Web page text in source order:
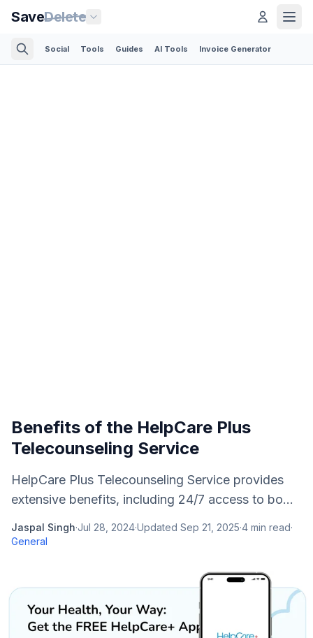
SaveDelete
Social Tools Guides AI Tools Invoice Generator
Benefits of the HelpCare Plus
Telecounseling Service
HelpCare Plus Telecounseling Service provides
extensive benefits, including 24/7 access to bo...
Jaspal Singh·Jul 28, 2024·Updated Sep 21, 2025·4 min read·
General